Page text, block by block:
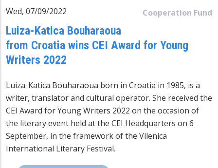
Cooperation Fund
Wed, 07/09/2022
Luiza-Katica Bouharaoua
from Croatia wins CEI Award for Young
Writers 2022
Luiza-Katica Bouharaoua born in Croatia in 1985, is a
writer, translator and cultural operator. She received the
CEI Award for Young Writers 2022 on the occasion of
the literary event held at the CEI Headquarters on 6
September, in the framework of the Vilenica
International Literary Festival.